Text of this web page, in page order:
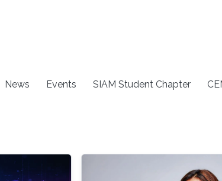
News Events SIAM Student Chapter